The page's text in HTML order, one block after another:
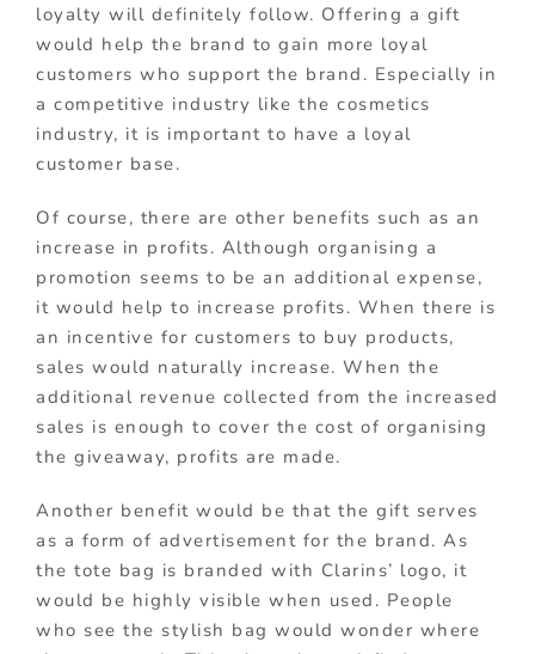
loyalty will definitely follow. Offering a gift
would help the brand to gain more loyal
customers who support the brand. Especially in
a competitive industry like the cosmetics
industry, it is important to have a loyal
customer base.
Of course, there are other benefits such as an
increase in profits. Although organising a
promotion seems to be an additional expense,
it would help to increase profits. When there is
an incentive for customers to buy products,
sales would naturally increase. When the
additional revenue collected from the increased
sales is enough to cover the cost of organising
the giveaway, profits are made.
Another benefit would be that the gift serves
as a form of advertisement for the brand. As
the tote bag is branded with Clarins’ logo, it
would be highly visible when used. People
who see the stylish bag would wonder where